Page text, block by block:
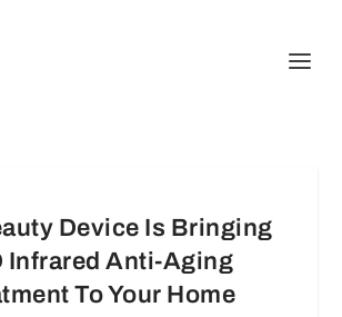
Device Is Bringing
Infrared Anti-Aging
To Your Home